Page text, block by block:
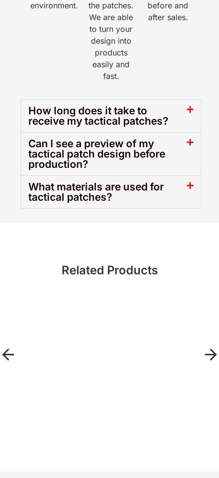
environment.
the patches.
We are able
to turn your
design into
products
easily and
fast.
before and
after sales.
How long does it take to
receive my tactical patches?
Can I see a preview of my
tactical patch design before
production?
What materials are used for
tactical patches?
Related Products